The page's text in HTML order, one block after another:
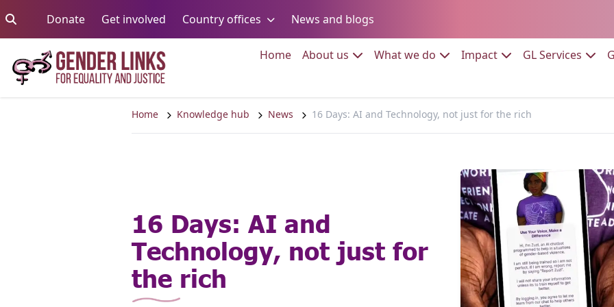
DonateGo to:Get involved Go to:Country offices Go to: News and blogs
HomeGo to:
About us Go to:What we do Go to:ImpactGo to:GL Services Go to:
Home Knowledge hub News 16 Days: AI and Technology, not just for the rich
16 Days: AI and
Technology, not just for
the rich